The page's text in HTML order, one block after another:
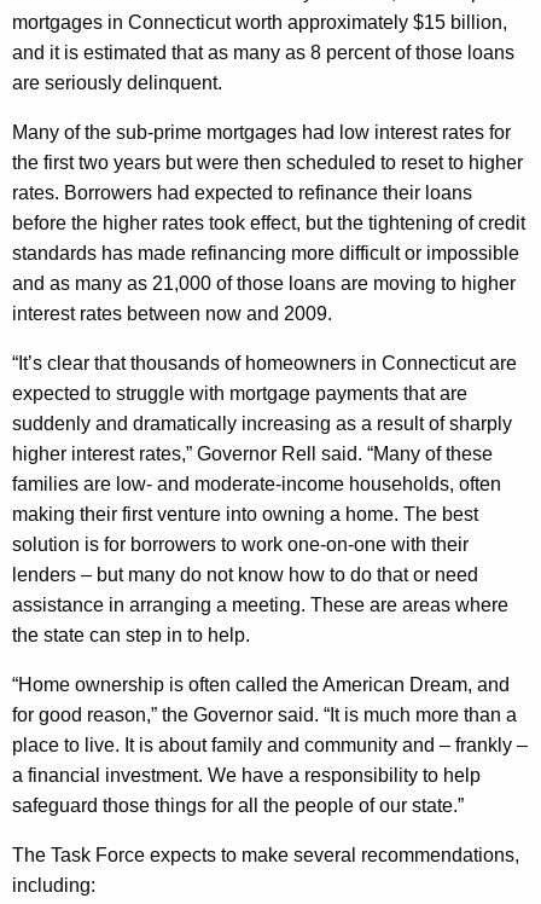
t
h
a
e
y
w
o
r
d
i
v
e
s
P
r
o
g
r
e
s
s
U
p
d
a
t
e
f
r
o
m
mortgages in Connecticut worth approximately $15 billion,
and it is estimated that as many as 8 percent of those loans
are seriously delinquent.
Many of the sub-prime mortgages had low interest rates for
the first two years but were then scheduled to reset to higher
rates. Borrowers had expected to refinance their loans
before the higher rates took effect, but the tightening of credit
standards has made refinancing more difficult or impossible
and as many as 21,000 of those loans are moving to higher
interest rates between now and 2009.
“It’s clear that thousands of homeowners in Connecticut are
expected to struggle with mortgage payments that are
suddenly and dramatically increasing as a result of sharply
higher interest rates,” Governor Rell said. “Many of these
families are low- and moderate-income households, often
making their first venture into owning a home. The best
solution is for borrowers to work one-on-one with their
lenders – but many do not know how to do that or need
assistance in arranging a meeting. These are areas where
the state can step in to help.
“Home ownership is often called the American Dream, and
for good reason,” the Governor said. “It is much more than a
place to live. It is about family and community and – frankly –
a financial investment. We have a responsibility to help
safeguard those things for all the people of our state.”
The Task Force expects to make several recommendations,
including: